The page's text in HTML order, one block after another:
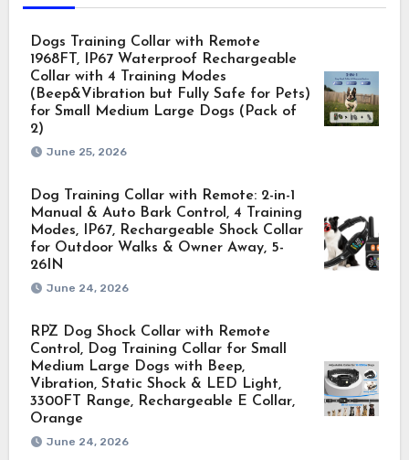
Dogs Training Collar with Remote
1968FT, IP67 Waterproof Rechargeable
Collar with 4 Training Modes
(Beep&Vibration but Fully Safe for Pets)
for Small Medium Large Dogs (Pack of
2)
June 25, 2026
Dog Training Collar with Remote: 2-in-1
Manual & Auto Bark Control, 4 Training
Modes, IP67, Rechargeable Shock Collar
for Outdoor Walks & Owner Away, 5-
26IN
June 24, 2026
RPZ Dog Shock Collar with Remote
Control, Dog Training Collar for Small
Medium Large Dogs with Beep,
Vibration, Static Shock & LED Light,
3300FT Range, Rechargeable E Collar,
Orange
June 24, 2026